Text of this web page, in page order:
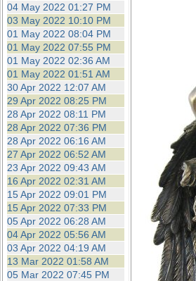
04 May 2022 01:27 PM
03 May 2022 10:10 PM
01 May 2022 08:04 PM
01 May 2022 07:55 PM
01 May 2022 02:36 AM
01 May 2022 01:51 AM
30 Apr 2022 12:07 AM
29 Apr 2022 08:25 PM
28 Apr 2022 08:11 PM
28 Apr 2022 07:36 PM
28 Apr 2022 06:16 AM
27 Apr 2022 06:52 AM
23 Apr 2022 09:43 AM
16 Apr 2022 02:31 AM
15 Apr 2022 09:01 PM
15 Apr 2022 07:33 PM
05 Apr 2022 06:28 AM
04 Apr 2022 05:56 AM
03 Apr 2022 04:19 AM
13 Mar 2022 01:58 AM
05 Mar 2022 07:45 PM